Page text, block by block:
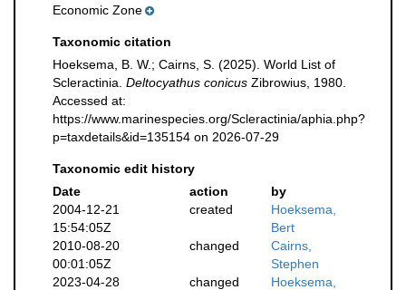
Economic Zone
Taxonomic citation
Hoeksema, B. W.; Cairns, S. (2025). World List of
Scleractinia. Deltocyathus conicus Zibrowius, 1980.
Accessed at:
https://www.marinespecies.org/Scleractinia/aphia.php?
p=taxdetails&id=135154 on 2026-07-29
Taxonomic edit history
Date
action
by
2004-12-21
15:54:05Z
created
Hoeksema,
Bert
2010-08-20
00:01:05Z
changed
Cairns,
Stephen
2023-04-28
changed
Hoeksema,